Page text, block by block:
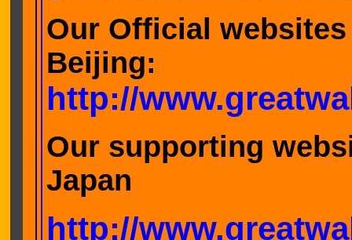
Our Official
http://
Our supporting
http://